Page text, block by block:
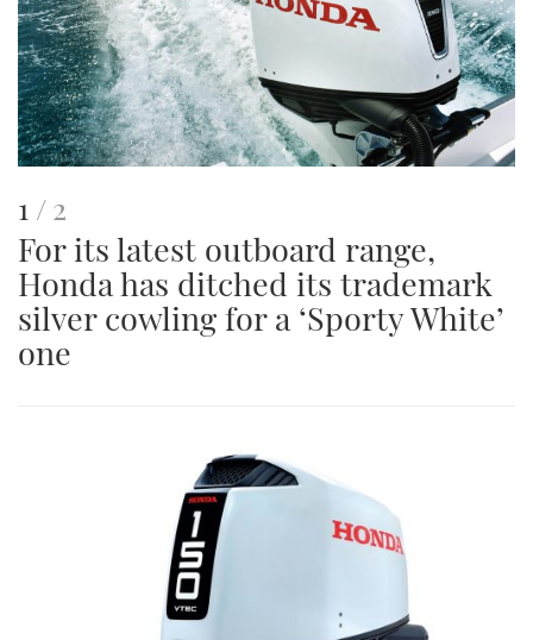
This
is
an
image
1 of2
For its latest outboard range,
Honda has ditched its trademark
silver cowling for a ‘Sporty White’
one